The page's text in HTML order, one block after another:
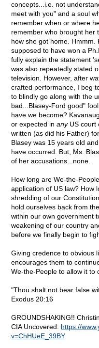
concepts...i.e. not
meet with you" and a soul
remember when or where
remember who brought her
how she got home. Hmmm.
supposed to have won a
fully explain the statement
was also repeatedly stated
television. However, after
crafted performance, I beg
to blindly go along with the
bad...Blasey-Ford good"
have we become?
or expected in anyUS court
written (as did his Father)
Blasey was 15 years old
have occurred. But, Ms.
of her accusations...none.
How long are We-the-
application of US law? How
shredding of our
hold ourselves back from
within our own government
weakening of our country
before we finally begin to
Giving credence to obvious
encourages them to
We-the-People to allow it to
"Thou shalt not bear false
Exodus 20:16
GROUNDSHAKING!!
CIA Uncovered: https://
v=ChHUeE_39BY